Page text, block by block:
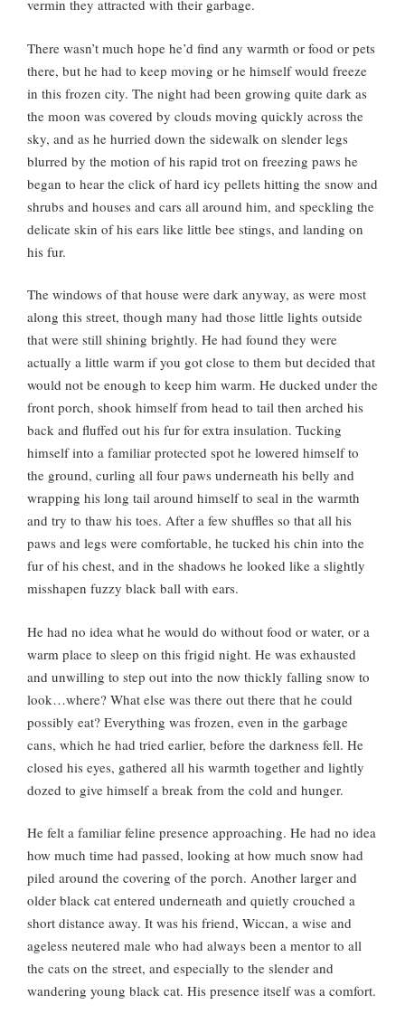
vermin they attracted with their garbage.
There wasn’t much hope he’d find any warmth or food or pets
there, but he had to keep moving or he himself would freeze
in this frozen city. The night had been growing quite dark as
the moon was covered by clouds moving quickly across the
sky, and as he hurried down the sidewalk on slender legs
blurred by the motion of his rapid trot on freezing paws he
began to hear the click of hard icy pellets hitting the snow and
shrubs and houses and cars all around him, and speckling the
delicate skin of his ears like little bee stings, and landing on
his fur.
The windows of that house were dark anyway, as were most
along this street, though many had those little lights outside
that were still shining brightly. He had found they were
actually a little warm if you got close to them but decided that
would not be enough to keep him warm. He ducked under the
front porch, shook himself from head to tail then arched his
back and fluffed out his fur for extra insulation. Tucking
himself into a familiar protected spot he lowered himself to
the ground, curling all four paws underneath his belly and
wrapping his long tail around himself to seal in the warmth
and try to thaw his toes. After a few shuffles so that all his
paws and legs were comfortable, he tucked his chin into the
fur of his chest, and in the shadows he looked like a slightly
misshapen fuzzy black ball with ears.
He had no idea what he would do without food or water, or a
warm place to sleep on this frigid night. He was exhausted
and unwilling to step out into the now thickly falling snow to
look…where? What else was there out there that he could
possibly eat? Everything was frozen, even in the garbage
cans, which he had tried earlier, before the darkness fell. He
closed his eyes, gathered all his warmth together and lightly
dozed to give himself a break from the cold and hunger.
He felt a familiar feline presence approaching. He had no idea
how much time had passed, looking at how much snow had
piled around the covering of the porch. Another larger and
older black cat entered underneath and quietly crouched a
short distance away. It was his friend, Wiccan, a wise and
ageless neutered male who had always been a mentor to all
the cats on the street, and especially to the slender and
wandering young black cat. His presence itself was a comfort.